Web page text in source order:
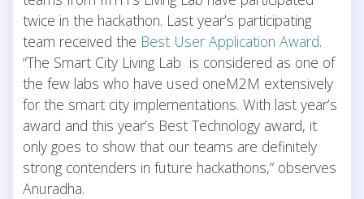
twice in the hackathon. Last year’s participating
team received the Best User Application Award.
“The Smart City Living Lab is considered as one of
the few labs who have used oneM2M extensively
for the smart city implementations. With last year’s
award and this year’s Best Technology award, it
only goes to show that our teams are definitely
strong contenders in future hackathons,” observes
Anuradha.